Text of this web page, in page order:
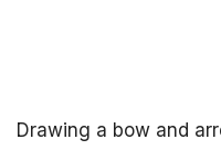
Drawing a bow and